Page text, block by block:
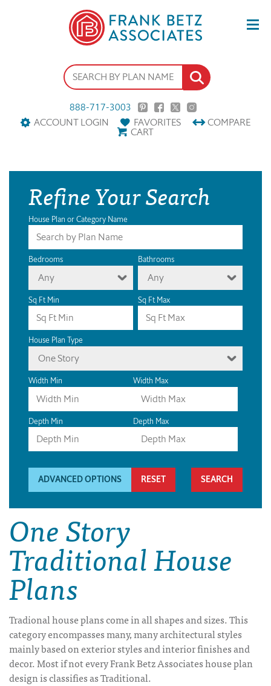
888-717-3003
ACCOUNT LOGIN
FAVORITES COMPARE
CART
Refine Your Search
House Plan or Category Name
Bedrooms
Any
Bathrooms
Any
Sq Ft Min Sq Ft Max
House Plan Type
One Story
Width Min Width Max
Depth Min Depth Max
ADVANCED OPTIONS RESET
One Story
Traditional House
Plans
Tradional house plans come in all shapes and sizes. This
category encompasses many, many architectural styles
mainly based on exterior styles and interior finishes and
decor. Most if not every Frank Betz Associates house plan
design is classifies as Traditional.